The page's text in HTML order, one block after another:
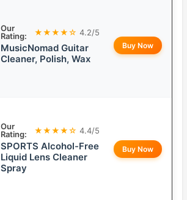
Our
Rating:
★★★★☆ 4.2/5
MusicNomad Guitar
Cleaner, Polish, Wax
Buy Now
Our
Rating:
★★★★☆ 4.4/5
SPORTS Alcohol-Free
Liquid Lens Cleaner
Spray
Buy Now